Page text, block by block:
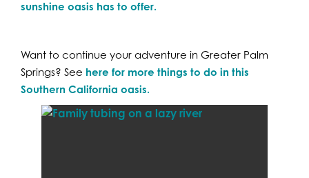
sunshine oasis has to offer.
Want to continue your adventure in Greater Palm
Springs? See here for more things to do in this
Southern California oasis.